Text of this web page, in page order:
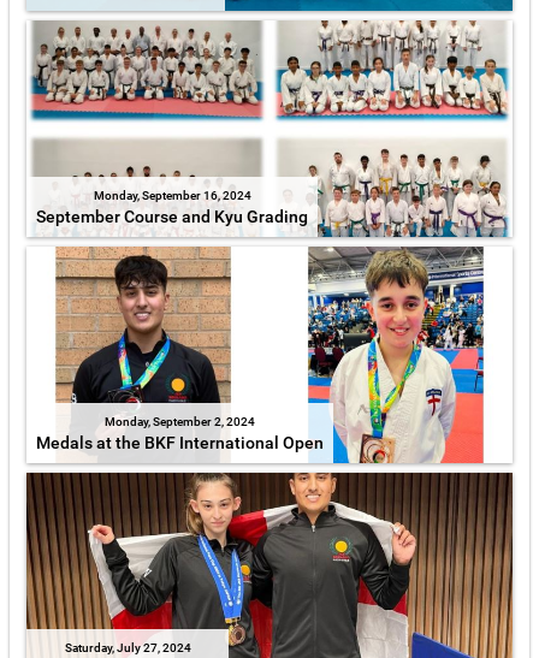
Monday, September 16, 2024
September Course and Kyu Grading
Monday, September 2, 2024
Medals at the BKF International Open
Saturday, July 27, 2024